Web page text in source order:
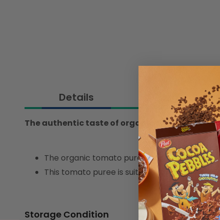
Details Ingredients
The authentic taste of organic tomato pure,
The organic tomato puree is made from
This tomato puree is suitable for creating a
Storage Condition